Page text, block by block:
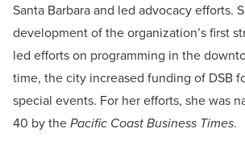
Santa Barbara and led advocacy efforts.
development of the organization’s first
led efforts on programming in the
time, the city increased funding of DSB
special events. For her efforts, she was
40 by thePacific Coast Business Times.